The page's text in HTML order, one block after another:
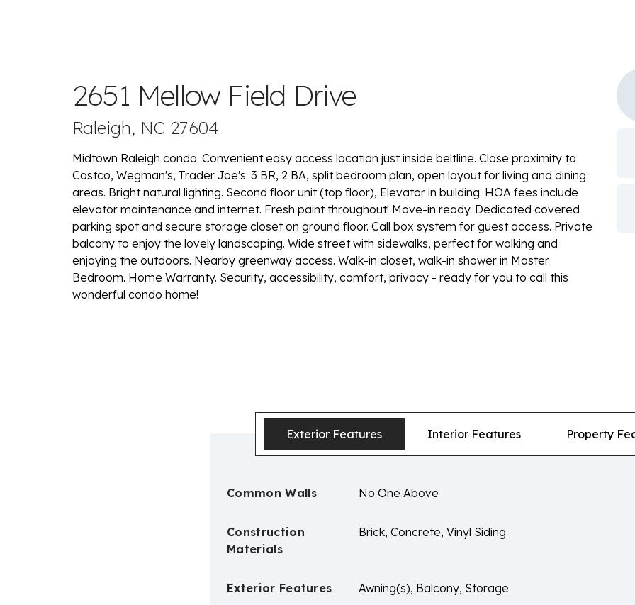
2651 Mellow Field Drive
Raleigh, NC 27604
Midtown Raleigh condo. Convenient easy access location just inside beltline. Close proximity to
Costco, Wegman's, Trader Joe's. 3 BR, 2 BA, split bedroom plan, open layout for living and dining
areas. Bright natural lighting. Second floor unit (top floor), Elevator in building. HOA fees include
elevator maintenance and internet. Fresh paint throughout! Move-in ready. Dedicated covered
parking spot and secure storage closet on ground floor. Call box system for guest access. Private
balcony to enjoy the lovely landscaping. Wide street with sidewalks, perfect for walking and
enjoying the outdoors. Nearby greenway access. Walk-in closet, walk-in shower in Master
Bedroom. Home Warranty. Security, accessibility, comfort, privacy - ready for you to call this
wonderful condo home!
Exterior Features Interior Features Property
Common Walls No One Above
Construction
Materials
Brick, Concrete, Vinyl Siding
Exterior Features Awning(s), Balcony, Storage